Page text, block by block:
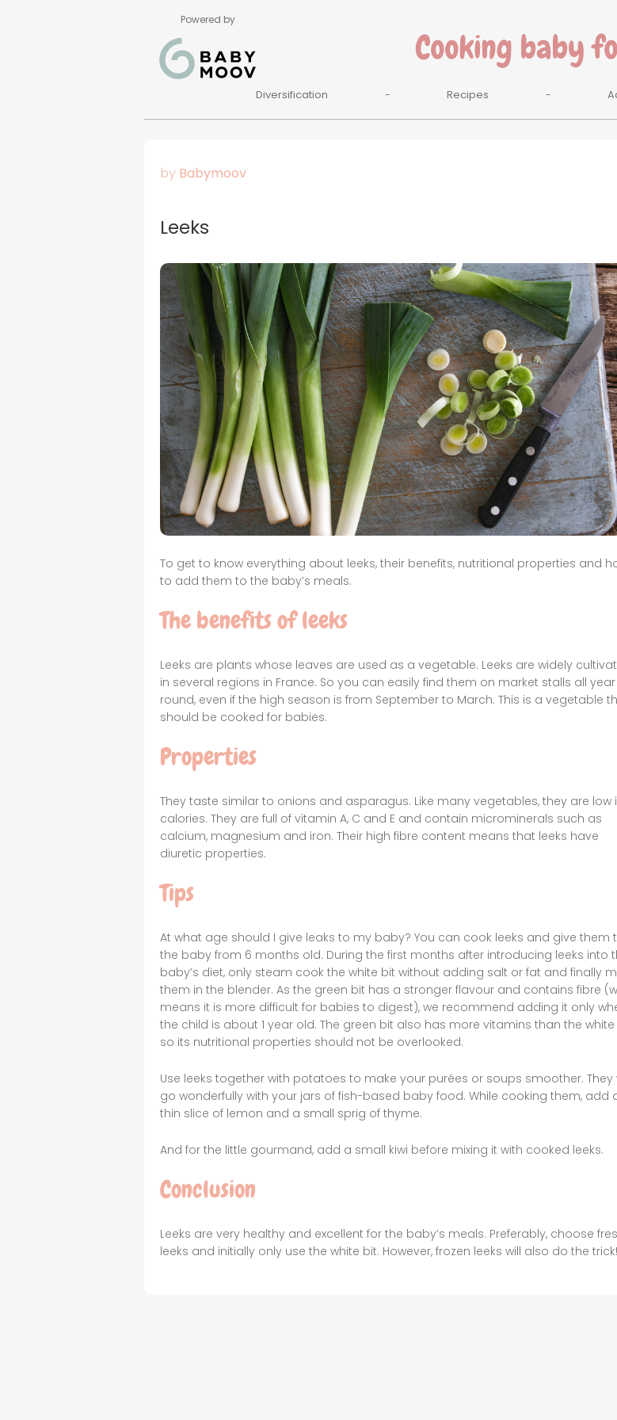
Powered by
Diversification Recipes
by Babymoov
Leeks
To get to know everything about leeks, their benefits, nutritional properties and
to add them to the baby’s meals.
The benefits of leeks
Leeks are plants whose leaves are used as a vegetable. Leeks are widely
in several regions in France. So you can easily find them on market stalls all year
round, even if the high season is from September to March. This is a vegetable
should be cooked for babies.
Properties
They taste similar to onions and asparagus. Like many vegetables, they are low
calories. They are full of vitamin A, C and E and contain microminerals such as
calcium, magnesium and iron. Their high fibre content means that leeks have
diuretic properties.
Tips
At what age should I give leaks to my baby? You can cook leeks and give them
the baby from 6 months old. During the first months after introducing leeks into
baby’s diet, only steam cook the white bit without adding salt or fat and finally
them in the blender. As the green bit has a stronger flavour and contains fibre
means it is more difficult for babies to digest), we recommend adding it only
the child is about 1 year old. The green bit also has more vitamins than the white
so its nutritional properties should not be overlooked.
Use leeks together with potatoes to make your purées or soups smoother. They
go wonderfully with your jars of fish-based baby food. While cooking them, add
thin slice of lemon and a small sprig of thyme.
And for the little gourmand, add a small kiwi before mixing it with cooked leeks.
Conclusion
Leeks are very healthy and excellent for the baby’s meals. Preferably, choose
leeks and initially only use the white bit. However, frozen leeks will also do the trick!